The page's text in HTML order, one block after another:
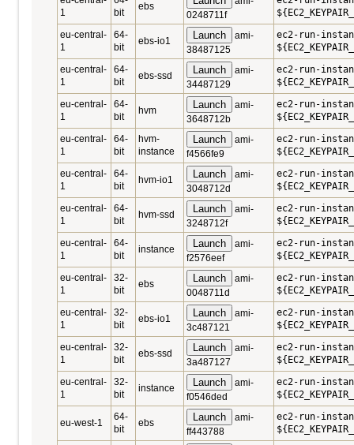
1
bit
ebs
0248711f
eu-central-
1
64-
bit
ebs-io1 Launch
ami-
38487125
ec2-run-
eu-central-
1
64-
bit
ebs-ssd Launch
ami-
34487129
ec2-run-
eu-central-
1
64-
bit
hvm Launch
ami-
3648712b
ec2-run-
eu-central-
1
64-
bit
hvm-
instance
Launch
ami-
f4566fe9
ec2-run-
eu-central-
1
64-
bit
hvm-io1 Launch
ami-
3048712d
ec2-run-
eu-central-
1
64-
bit
hvm-ssd Launch
ami-
3248712f
ec2-run-
eu-central-
1
64-
bit
instance Launch
ami-
f2576eef
ec2-run-
eu-central-
1
32-
bit
ebs Launch
ami-
0048711d
ec2-run-
eu-central-
1
32-
bit
ebs-io1 Launch
ami-
3c487121
ec2-run-
eu-central-
1
32-
bit
ebs-ssd Launch
ami-
3a487127
ec2-run-
eu-central-
1
32-
bit
instance Launch
ami-
f0546ded
ec2-run-
eu-west-1
64-
bit
ebs Launch
ami-
ff443788
ec2-run-